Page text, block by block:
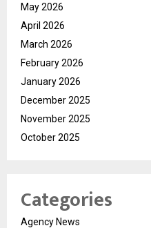
May 2026
April 2026
March 2026
February 2026
January 2026
December 2025
November 2025
October 2025
Categories
Agency News